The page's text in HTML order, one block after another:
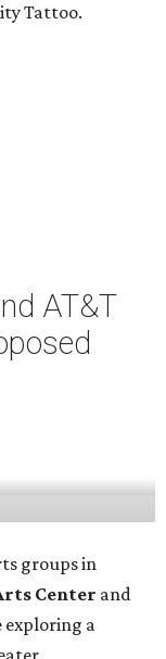
Tattoo.
AT&T
groups in
Center and
exploring a